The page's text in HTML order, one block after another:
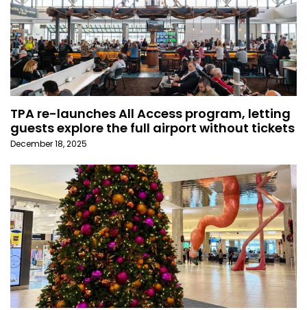
TPA re-launches All Access program, letting
guests explore the full airport without tickets
December 18, 2025